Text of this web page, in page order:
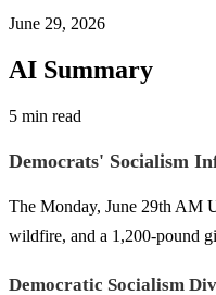
June 29, 2026
AI Summary
5 min read
Democrats' Socialism
The Monday, June 29th AM
wildfire, and a 1,200-pound
Democratic Socialism